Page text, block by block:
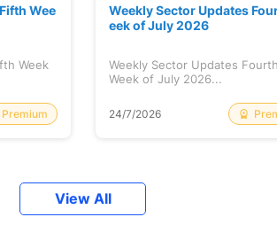
Wee
Week
Premium
Weekly Sector Updates
eek of July 2026
Weekly Sector Updates Fourth
Week of July 2026...
24/7/2026
View All